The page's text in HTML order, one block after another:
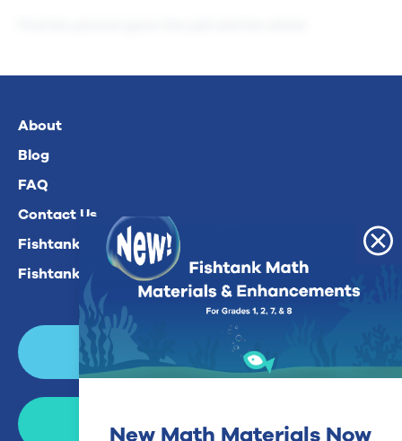
New Math Materials Now
About
Blog
FAQ
Contact Us
Fishtank Plus For Math
Fishtank Plus For ELA
Join Now